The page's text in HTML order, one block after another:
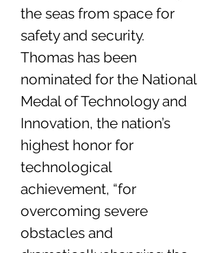
the seas from space for
safety and security.
Thomas has been
nominated for the National
Medal of Technology and
Innovation, the nation’s
highest honor for
technological
achievement, “for
overcoming severe
obstacles and